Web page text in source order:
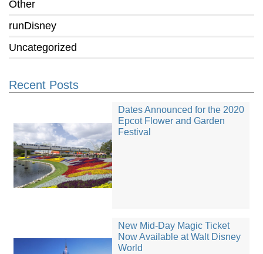
Other
runDisney
Uncategorized
Recent Posts
Dates Announced for the 2020
Epcot Flower and Garden
Festival
New Mid-Day Magic Ticket
Now Available at Walt Disney
World